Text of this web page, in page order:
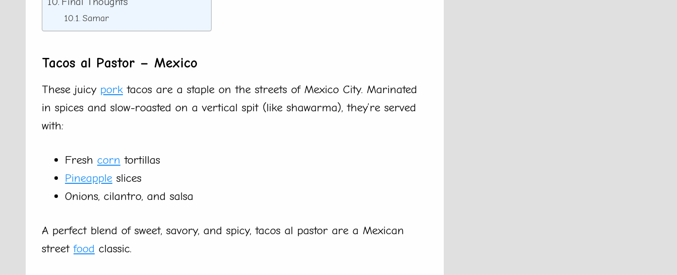
Samar
Tacos al Pastor – Mexico
These juicy pork tacos are a staple on the streets of Mexico City. Marinated
in spices and slow-roasted on a vertical spit (like shawarma), they’re served
with:
Fresh corn tortillas
Pineapple slices
Onions, cilantro, and salsa
A perfect blend of sweet, savory, and spicy, tacos al pastor are a Mexican
streetfood classic.